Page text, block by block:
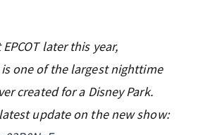
later this year,
one of the largest nighttime
created for a Disney Park.
update on the new show: